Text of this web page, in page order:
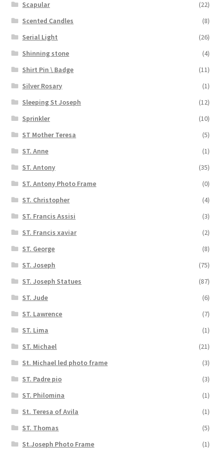
Scapular
(22)
Scented Candles
(8)
Serial Light
(26)
Shinning stone
(4)
Shirt Pin \ Badge
(11)
Silver Rosary
(1)
Sleeping St Joseph
(12)
Sprinkler
(10)
ST Mother Teresa
(5)
ST. Anne
(1)
ST. Antony
(35)
ST. Antony Photo Frame
(0)
ST. Christopher
(4)
ST. Francis Assisi
(3)
ST. Francis xaviar
(2)
ST. George
(8)
ST. Joseph
(75)
ST. Joseph Statues
(87)
ST. Jude
(6)
ST. Lawrence
(7)
ST. Lima
(1)
ST. Michael
(21)
St. Michael led photo frame
(3)
ST. Padre pio
(3)
ST. Philomina
(1)
St. Teresa of Avila
(1)
ST. Thomas
(5)
St.Joseph Photo Frame
(1)